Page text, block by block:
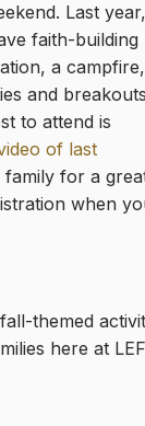
Last year,
faith-building
a campfire,
and breakouts
to attend is
of last
for a
when
themed
here at